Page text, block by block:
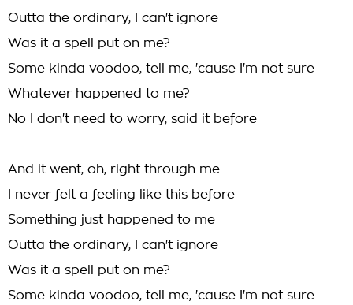
Outta the ordinary, I can't ignore
Was it a spell put on me?
Some kinda voodoo, tell me, 'cause I'm not sure
Whatever happened to me?
No I don't need to worry, said it before
And it went, oh, right through me
I never felt a feeling like this before
Something just happened to me
Outta the ordinary, I can't ignore
Was it a spell put on me?
Some kinda voodoo, tell me, 'cause I'm not sure